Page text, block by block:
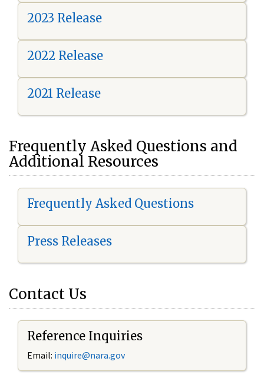
2023 Release
2022 Release
2021 Release
Frequently Asked Questions and
Additional Resources
Frequently Asked Questions
Press Releases
Contact Us
Reference Inquiries
Email: inquire@nara.gov